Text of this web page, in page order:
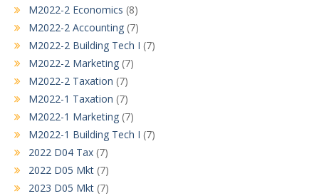
M2022-2 Economics (8)
M2022-2 Accounting (7)
M2022-2 Building Tech I (7)
M2022-2 Marketing (7)
M2022-2 Taxation (7)
M2022-1 Taxation (7)
M2022-1 Marketing (7)
M2022-1 Building Tech I (7)
2022 D04 Tax (7)
2022 D05 Mkt (7)
2023 D05 Mkt (7)